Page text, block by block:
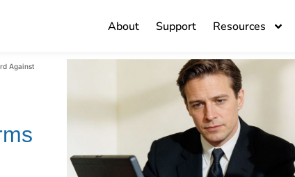
About Support Resources
Against